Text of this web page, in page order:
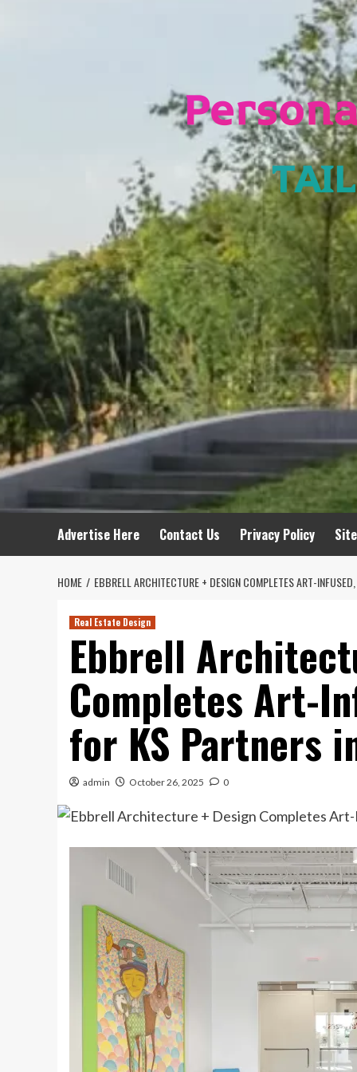
Advertise Here Contact Us Privacy Policy
HOME EBBRELL ARCHITECTURE + DESIGN COMPLETES ART-
Real Estate Design
Ebbrell
Completes Art-
for KS Partners
admin October 26, 2025 0